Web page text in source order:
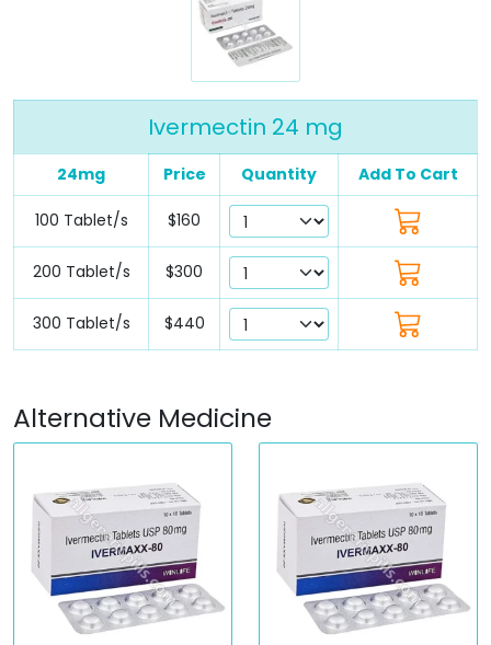
Ivermectin 24 mg
24mg Price Quantity Add To Cart
100 Tablet/s $160
200 Tablet/s $300
300 Tablet/s $440
Alternative Medicine